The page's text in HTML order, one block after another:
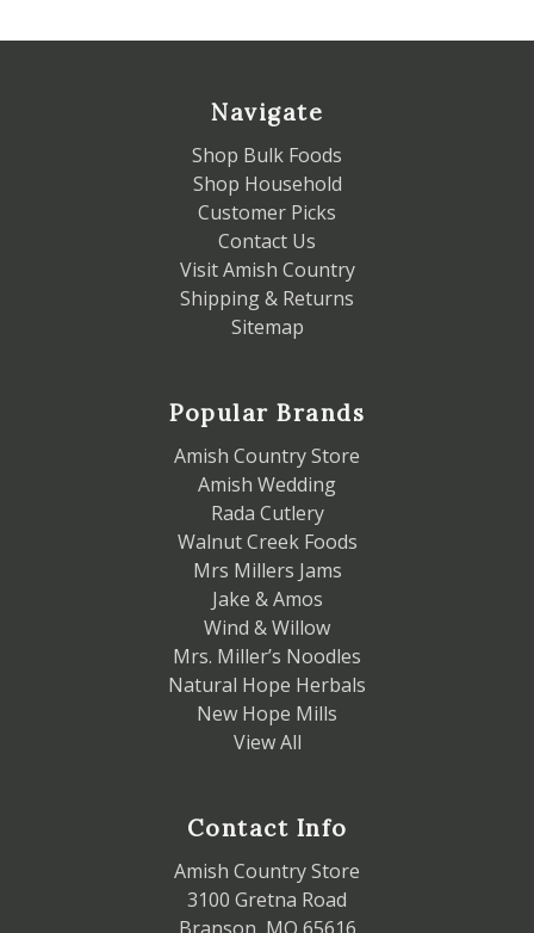
Navigate
Shop Bulk Foods
Shop Household
Customer Picks
Contact Us
Visit Amish Country
Shipping & Returns
Sitemap
Popular Brands
Amish Country Store
Amish Wedding
Rada Cutlery
Walnut Creek Foods
Mrs Millers Jams
Jake & Amos
Wind & Willow
Mrs. Miller’s Noodles
Natural Hope Herbals
New Hope Mills
View All
Contact Info
Amish Country Store
3100 Gretna Road